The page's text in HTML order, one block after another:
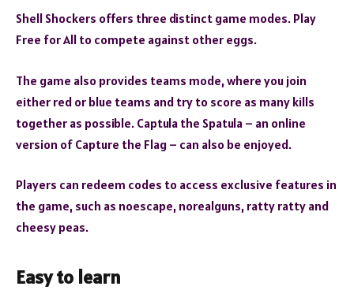
Shell Shockers offers three distinct game modes. Play
Free for All to compete against other eggs.
The game also provides teams mode, where you join
either red or blue teams and try to score as many kills
together as possible. Captula the Spatula – an online
version of Capture the Flag – can also be enjoyed.
Players can redeem codes to access exclusive features in
the game, such as noescape, norealguns, ratty ratty and
cheesy peas.
Easy to learn